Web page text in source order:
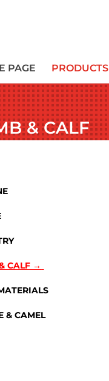
PAGE PRODUCTS
& CALF
CALF →
& CAMEL